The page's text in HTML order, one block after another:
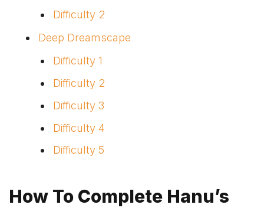
Difficulty 2
Deep Dreamscape
Difficulty 1
Difficulty 2
Difficulty 3
Difficulty 4
Difficulty 5
How To Complete Hanu’s